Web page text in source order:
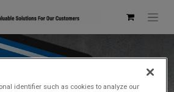
identifier such as cookies to analyze our